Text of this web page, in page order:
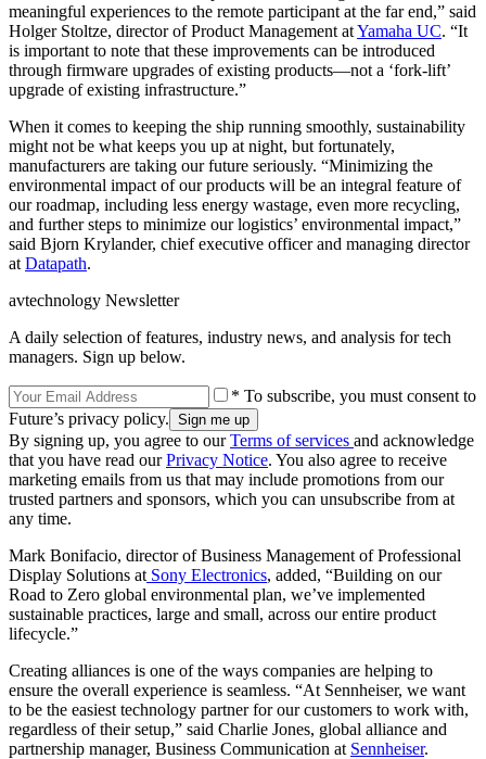
meaningful experiences to the remote participant at the far end,” said
Holger Stoltze, director of Product Management atYamaha UC. “It
is important to note that these improvements can be introduced
through firmware upgrades of existing products—not a ‘fork-lift’
upgrade of existing infrastructure.”
When it comes to keeping the ship running smoothly, sustainability
might not be what keeps you up at night, but fortunately,
manufacturers are taking our future seriously. “Minimizing the
environmental impact of our products will be an integral feature of
our roadmap, including less energy wastage, even more recycling,
and further steps to minimize our logistics’ environmental impact,”
said Bjorn Krylander, chief executive officer and managing director
at Datapath.
avtechnology Newsletter
A daily selection of features, industry news, and analysis for tech
managers. Sign up below.
* To subscribe, you must consent to
Future’s privacy policy.
By signing up, you agree to ourTerms of services and acknowledge
that you have read ourPrivacy Notice. You also agree to receive
marketing emails from us that may include promotions from our
trusted partners and sponsors, which you can unsubscribe from at
any time.
Mark Bonifacio, director of Business Management of Professional
Display Solutions at Sony Electronics, added, “Building on our
Road to Zero global environmental plan, we’ve implemented
sustainable practices, large and small, across our entire product
lifecycle.”
Creating alliances is one of the ways companies are helping to
ensure the overall experience is seamless. “At Sennheiser, we want
to be the easiest technology partner for our customers to work with,
regardless of their setup,” said Charlie Jones, global alliance and
partnership manager, Business Communication at Sennheiser.